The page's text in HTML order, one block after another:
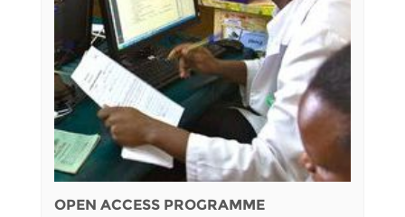
OPEN ACCESS PROGRAMME